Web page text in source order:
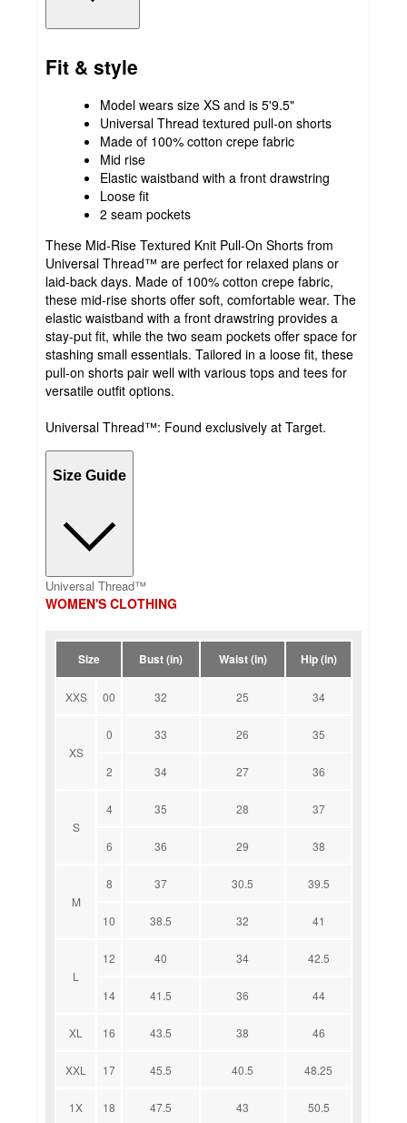
Fit & style
Model wears size XS and is 5'9.5"
Universal Thread textured pull-on shorts
Made of 100% cotton crepe fabric
Mid rise
Elastic waistband with a front drawstring
Loose fit
2 seam pockets
These Mid-Rise Textured Knit Pull-On Shorts from
Universal Thread™ are perfect for relaxed plans or
laid-back days. Made of 100% cotton crepe fabric,
these mid-rise shorts offer soft, comfortable wear. The
elastic waistband with a front drawstring provides a
stay-put fit, while the two seam pockets offer space for
stashing small essentials. Tailored in a loose fit, these
pull-on shorts pair well with various tops and tees for
versatile outfit options.
Universal Thread™: Found exclusively at Target.
Size Guide
Universal Thread™
WOMEN'S CLOTHING
Size Bust (in) Waist (in) Hip (in)
XXS 00 32 25 34
XS
0 33 26 35
2 34 27 36
S
4 35 28 37
6 36 29 38
M
8 37 30.5 39.5
10 38.5 32 41
L
12 40 34 42.5
14 41.5 36 44
XL 16 43.5 38 46
XXL 17 45.5 40.5 48.25
1X 18 47.5 43 50.5